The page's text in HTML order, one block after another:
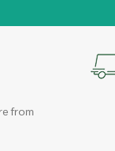
from